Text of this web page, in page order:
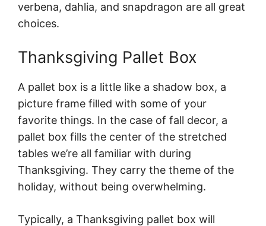
verbena, dahlia, and snapdragon are all great
choices.
Thanksgiving Pallet Box
A pallet box is a little like a shadow box, a
picture frame filled with some of your
favorite things. In the case of fall decor, a
pallet box fills the center of the stretched
tables we’re all familiar with during
Thanksgiving. They carry the theme of the
holiday, without being overwhelming.
Typically, a Thanksgiving pallet box will